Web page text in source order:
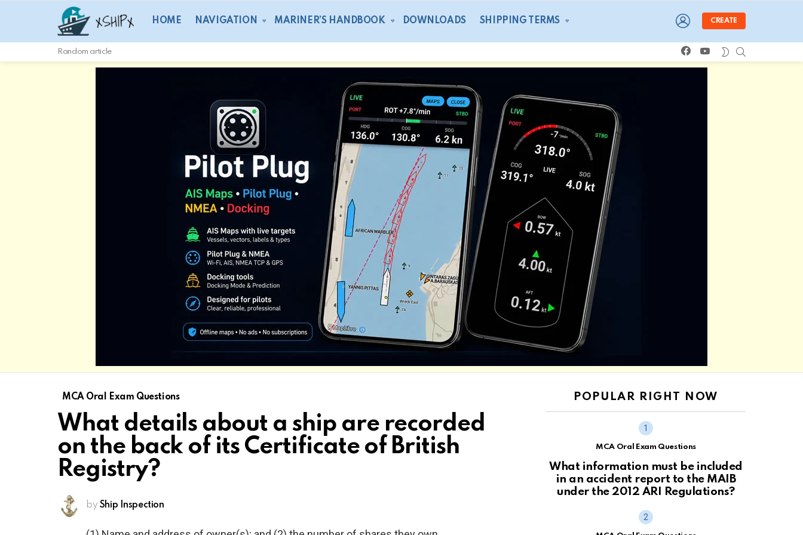
HOME NAVIGATION MARINER’S HANDBOOK DOWNLOADS SHIPPING TERMS
LOGIN
CREATE
Random article
facebookyoutube SWITCH
SKIN
MCA Oral Exam Questions
What details about a ship are recorded
on the back of its Certificate of British
Registry?
by Ship Inspection
POPULAR RIGHT NOW
MCA Oral Exam Questions
What information must be included
in an accident report to the MAIB
under the 2012 ARI Regulations?